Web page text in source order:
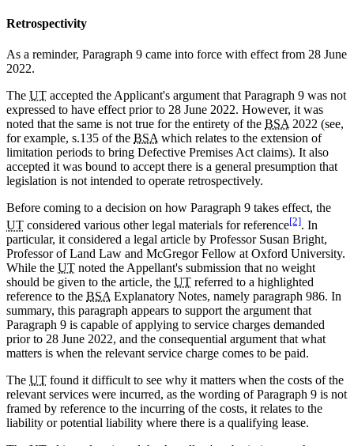
Retrospectivity
As a reminder, Paragraph 9 came into force with effect from 28 June
2022.
The UT accepted the Applicant's argument that Paragraph 9 was not
expressed to have effect prior to 28 June 2022. However, it was
noted that the same is not true for the entirety of the BSA 2022 (see,
for example, s.135 of the BSA which relates to the extension of
limitation periods to bring Defective Premises Act claims). It also
accepted it was bound to accept there is a general presumption that
legislation is not intended to operate retrospectively.
Before coming to a decision on how Paragraph 9 takes effect, the
UT considered various other legal materials for reference[2]. In
particular, it considered a legal article by Professor Susan Bright,
Professor of Land Law and McGregor Fellow at Oxford University.
While the UT noted the Appellant's submission that no weight
should be given to the article, the UT referred to a highlighted
reference to the BSA Explanatory Notes, namely paragraph 986. In
summary, this paragraph appears to support the argument that
Paragraph 9 is capable of applying to service charges demanded
prior to 28 June 2022, and the consequential argument that what
matters is when the relevant service charge comes to be paid.
The UT found it difficult to see why it matters when the costs of the
relevant services were incurred, as the wording of Paragraph 9 is not
framed by reference to the incurring of the costs, it relates to the
liability or potential liability where there is a qualifying lease.